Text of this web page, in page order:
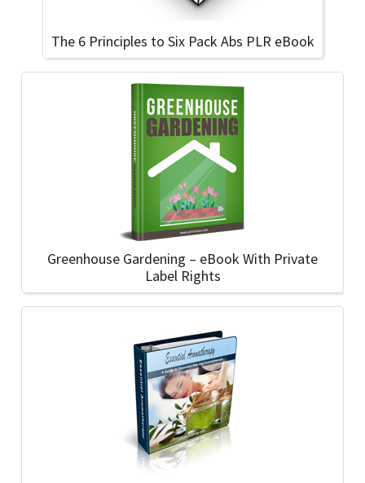
The 6 Principles to Six Pack Abs PLR eBook
Greenhouse Gardening – eBook With Private
Label Rights